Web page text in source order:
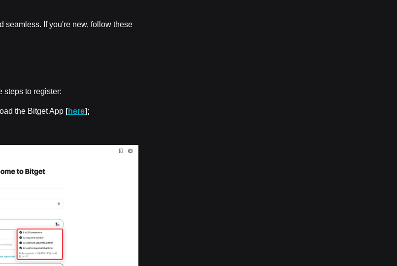
seamless. If you're new, follow these
steps to register:
the Bitget App [here];